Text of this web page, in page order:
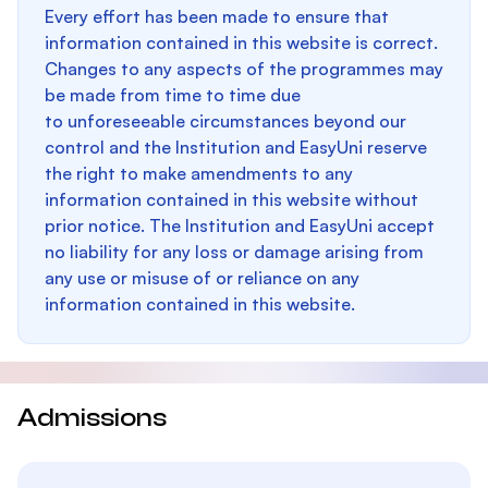
Every effort has been made to ensure that
information contained in this website is correct.
Changes to any aspects of the programmes may
be made from time to time due
to unforeseeable circumstances beyond our
control and the Institution and EasyUni reserve
the right to make amendments to any
information contained in this website without
prior notice. The Institution and EasyUni accept
no liability for any loss or damage arising from
any use or misuse of or reliance on any
information contained in this website.
Admissions